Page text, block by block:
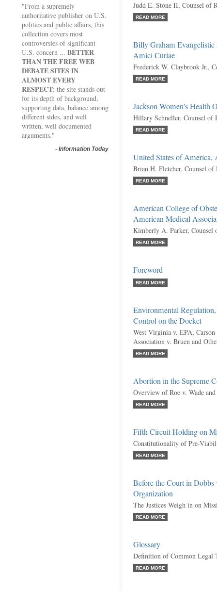
"From a supremely
authoritative publisher on U.S.
politics and public affairs, this
collection covers most
controversies of significant
U.S. concern ... BETTER
THAN THE FREE WEB
DEBATE SITES IN
ALMOST EVERY
RESPECT; the site stands out
for its depth of background,
supporting data, balance among
different sides, and well
written, well documented
arguments."
- Information Today
Judd E. Stone II, Counsel of
READ MORE
Billy Graham Evangelistic
Amici Curiae
Frederick W. Claybrook Jr.,
READ MORE
Jackson Women’s Health
Hillary Schneller, Counsel of
READ MORE
United States of America,
Brian H. Fletcher, Counsel of
READ MORE
American College of
American Medical
Kimberly A. Parker, Counsel
READ MORE
Foreword
READ MORE
Environmental
Control on the Docket
West Virginia v. EPA,
Association v. Bruen and
READ MORE
Abortion in the Supreme
Overview of Roe v. Wade
READ MORE
Fifth Circuit Holding on
Constitutionality of Pre-
READ MORE
Before the Court in Dobbs
Organization
The Justices Weigh in on
READ MORE
Glossary
Definition of Common Legal
READ MORE